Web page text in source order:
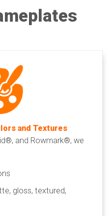
and Textures
and Rowmark®, we
gloss, textured,